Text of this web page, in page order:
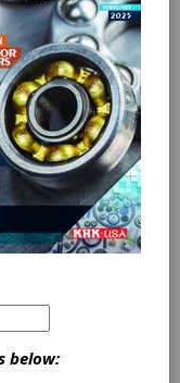
Catalog from
for motor
types of
rotor motor
and
digital
factory
below: